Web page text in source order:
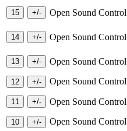
Open Sound Control
Open Sound Control
Open Sound Control
Open Sound Control
Open Sound Control
Open Sound Control